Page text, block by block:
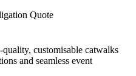
Quote
customisable catwalks
and seamless event